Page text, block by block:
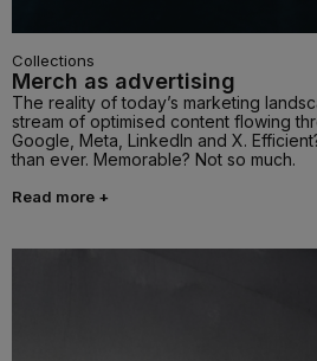
Collections
Merch as advertising
The reality of today’s marketing
stream of optimised content flowing
Google, Meta, LinkedIn and X.
than ever. Memorable? Not so much.
Read more +